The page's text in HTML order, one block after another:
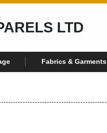
LTD
Fabrics & Garments